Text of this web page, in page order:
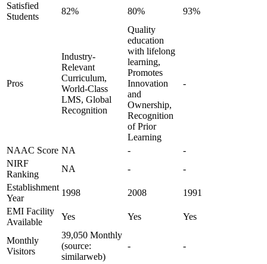
Satisfied
Students
82% 80% 93%
Pros
Industry-
Relevant
Curriculum,
World-Class
LMS, Global
Recognition
Quality
education
with lifelong
learning,
Promotes
Innovation
and
Ownership,
Recognition
of Prior
Learning
-
NAAC Score NA -
-
NIRF
Ranking
NA -
-
Establishment
Year
1998 2008
1991
EMI Facility
Available
Yes Yes Yes
Monthly
Visitors
39,050 Monthly
(source:
similarweb)
- -